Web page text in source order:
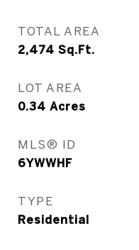
TOTAL AREA
2,474 Sq.Ft.
LOT AREA
0.34 Acres
MLS® ID
6YWWHF
TYPE
Residential